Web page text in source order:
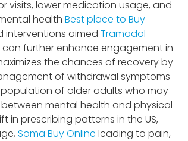
visits, lower medication usage, and
health Best place to Buy
interventions aimed Tramadol
further enhance engagement in
the chances of recovery by
of withdrawal symptoms
population of older adults who may
mental health and physical
in prescribing patterns in the US,
Soma Buy Online leading to pain,